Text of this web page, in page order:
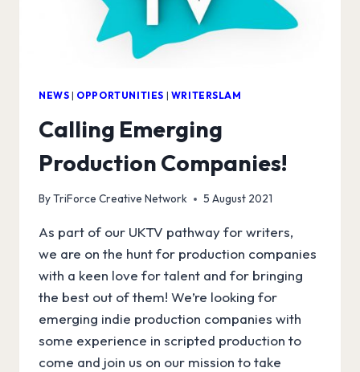
NEWS | OPPORTUNITIES | WRITERSLAM
Calling Emerging
Production Companies!
ByTriForce Creative Network 5 August 2021
As part of our UKTV pathway for writers,
we are on the hunt for production companies
with a keen love for talent and for bringing
the best out of them! We’re looking for
emerging indie production companies with
some experience in scripted production to
come and join us on our mission to take